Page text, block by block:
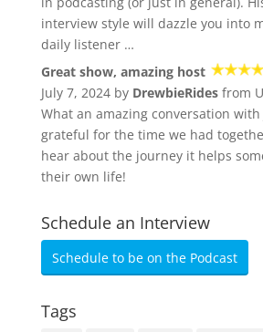
interview style will dazzle you into
daily listener …
Great show, amazing host
July 7, 2024 by DrewbieRidesfrom
What an amazing conversation with
grateful for the time we had
hear about the journey it helps
their own life!
Schedule an Interview
Schedule to be on the Podcast
Tags